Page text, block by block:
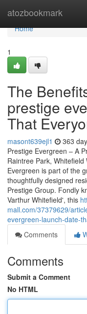
atozbookmark
Home
Home
1
The
prestige
That
masont639ejl1 363
Prestige Evergreen – A
Raintree Park,
Evergreen is part of the
thoughtfully designed
Prestige Group. Fondly
Varthur Whitefield', this
mall.com/37379629/
evergreen-launch-date-
Comments
Comments
Submit a Comment
No HTML